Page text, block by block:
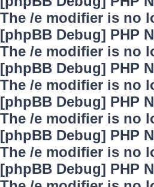
The /e modifier is no
[phpBB Debug] PHP
The /e modifier is no
[phpBB Debug] PHP
The /e modifier is no
[phpBB Debug] PHP
The /e modifier is no
[phpBB Debug] PHP
The /e modifier is no
[phpBB Debug] PHP